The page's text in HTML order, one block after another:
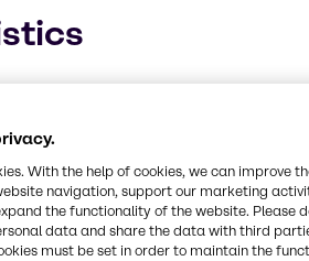
> 250 °C
252°C
With the help of cookies, we can improve
navigation, support our marketing
the functionality of the website. Please
data and share the data with third
must be set in order to maintain the